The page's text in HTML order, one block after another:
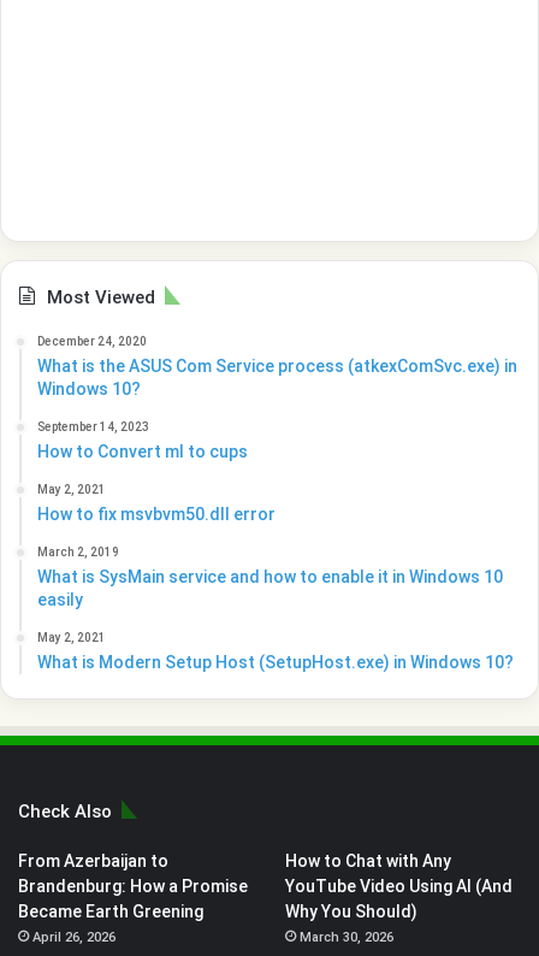
Most Viewed
December 24, 2020
What is the ASUS Com Service process (atkexComSvc.exe) in
Windows 10?
September 14, 2023
How to Convert ml to cups
May 2, 2021
How to fix msvbvm50.dll error
March 2, 2019
What is SysMain service and how to enable it in Windows 10
easily
May 2, 2021
What is Modern Setup Host (SetupHost.exe) in Windows 10?
Check Also
From Azerbaijan to
Brandenburg: How a Promise
Became Earth Greening
April 26, 2026
How to Chat with Any
YouTube Video Using AI (And
Why You Should)
March 30, 2026